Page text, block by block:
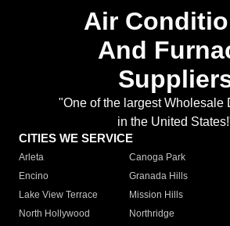
Air
And
"One of the largest Wholesale
in the United
CITIES WE SERVICE
Arleta Canoga Park
Encino
Granada Hills
Lake View Terrace
Mission Hills
North Hollywood
Northridge